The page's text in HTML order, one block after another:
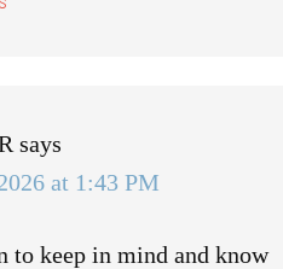
says
at 1:43 PM
to keep in mind and know